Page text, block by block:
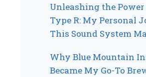
Unleashing the Power
Type R: My Personal
This Sound System
Why Blue Mountain
Became My Go-To